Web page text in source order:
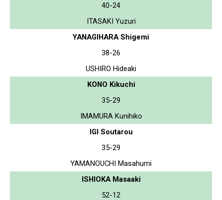
40-24
ITASAKI Yuzuri
YANAGIHARA Shigemi
38-26
USHIRO Hideaki
KONO Kikuchi
35-29
IMAMURA Kunihiko
IGI Soutarou
35-29
YAMANOUCHI Masahumi
ISHIOKA Masaaki
52-12